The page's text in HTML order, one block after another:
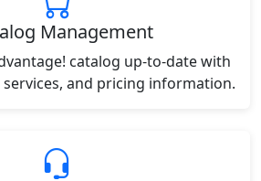
Management
catalog up-to-date with
and pricing information.